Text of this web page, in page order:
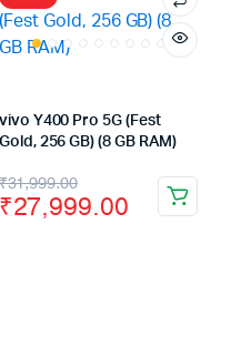
vivo Y400 Pro 5G (Fest
Gold, 256 GB) (8 GB RAM)
₹31,999.00
Original
price
₹27,999.00
Current
price